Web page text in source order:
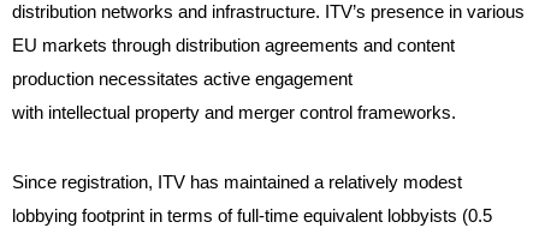
distribution networks and infrastructure. ITV’s presence in various
EU markets through distribution agreements and content
production necessitates active engagement
with intellectual property and merger control frameworks.
Since registration, ITV has maintained a relatively modest
lobbying footprint in terms of full-time equivalent lobbyists (0.5